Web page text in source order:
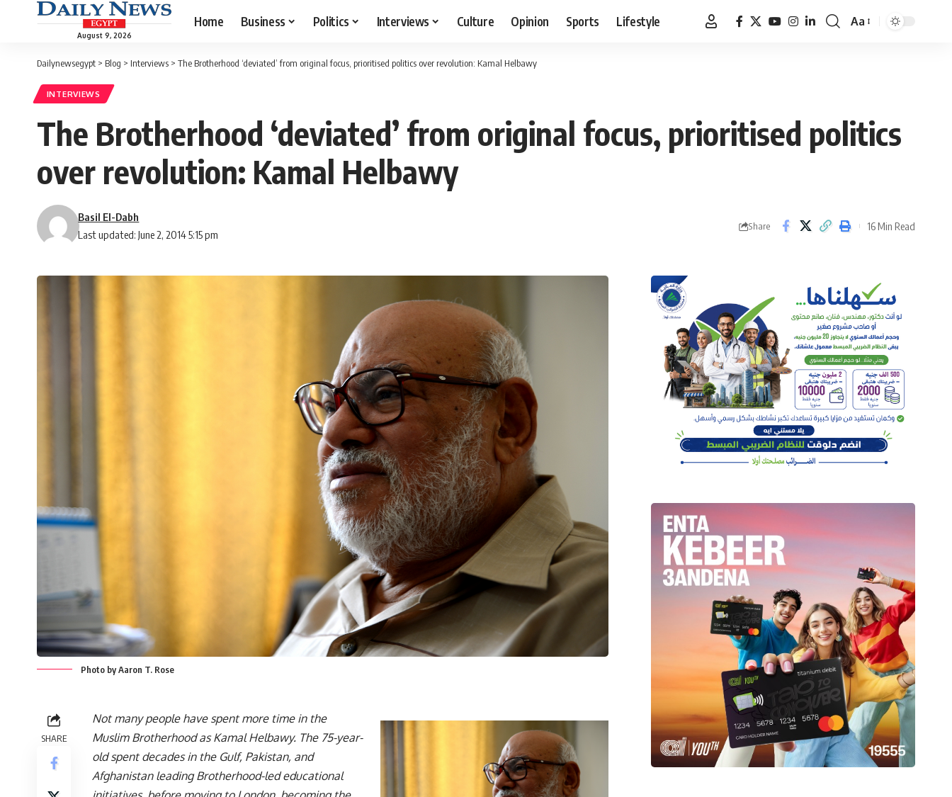
August 9, 2026
Home Business Politics Interviews Culture Opinion Sports Lifestyle
Font
Aa
Dailynewsegypt > Blog > Interviews > The Brotherhood ‘deviated’ from original focus, prioritised politics over revolution: Kamal Helbawy
INTERVIEWS
The Brotherhood ‘deviated’ from original focus, prioritised politics
over revolution: Kamal Helbawy
Last updated: June 2, 2014 5:15 pm
Basil El-Dabh
Share 16 Min Read
Photo by Aaron T. Rose
SHARE
Not many people have spent more time in the
Muslim Brotherhood as Kamal Helbawy. The 75-year-
old spent decades in the Gulf, Pakistan, and
Afghanistan leading Brotherhood-led educational